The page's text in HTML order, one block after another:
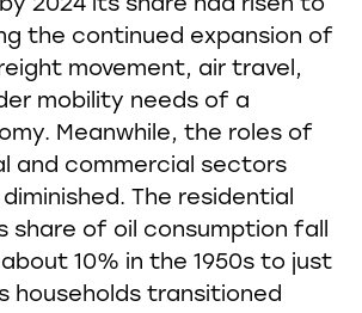
2024 its share had risen to
the continued expansion of
movement, air travel,
mobility needs of a
Meanwhile, the roles of
and commercial sectors
The residential
share of oil consumption fall
10% in the 1950s to just
households transitioned